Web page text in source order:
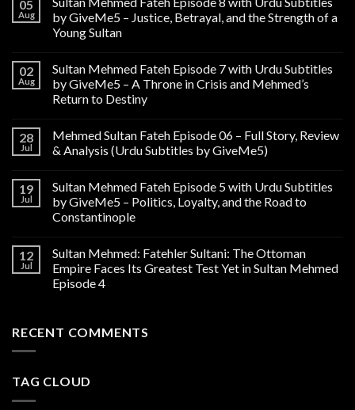
05
Aug
by GiveMe5 – Justice, Betrayal, and the Strength of a
Young Sultan
02
Aug
Sultan Mehmed Fateh Episode 7 with Urdu Subtitles
by GiveMe5 – A Throne in Crisis and Mehmed’s
Return to Destiny
28
Jul
Mehmed Sultan Fateh Episode 06 – Full Story, Review
& Analysis (Urdu Subtitles by GiveMe5)
19
Jul
Sultan Mehmed Fateh Episode 5 with Urdu Subtitles
by GiveMe5 – Politics, Loyalty, and the Road to
Constantinople
12
Jul
Sultan Mehmed: Fatehler Sultani: The Ottoman
Empire Faces Its Greatest Test Yet in Sultan Mehmed
Episode 4
RECENT COMMENTS
TAG CLOUD